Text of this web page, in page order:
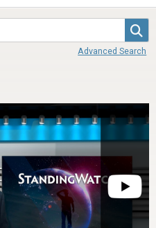
Advanced Search